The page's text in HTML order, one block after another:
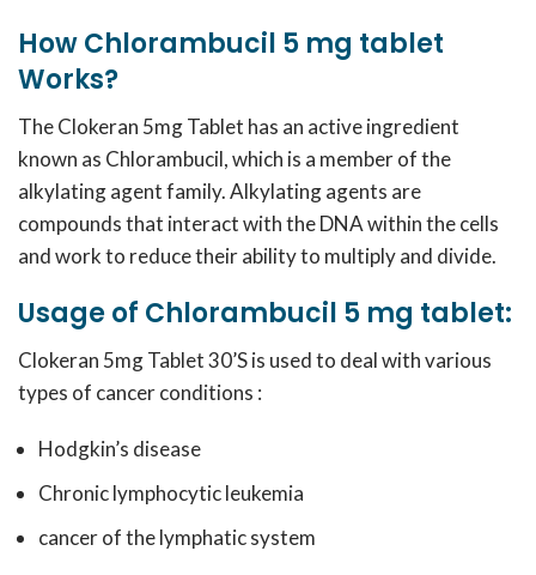
How Chlorambucil 5 mg tablet
Works?
The Clokeran 5mg Tablet has an active ingredient
known as Chlorambucil, which is a member of the
alkylating agent family. Alkylating agents are
compounds that interact with the DNA within the cells
and work to reduce their ability to multiply and divide.
Usage of Chlorambucil 5 mg tablet:
Clokeran 5mg Tablet 30’S is used to deal with various
types of cancer conditions :
Hodgkin’s disease
Chronic lymphocytic leukemia
cancer of the lymphatic system